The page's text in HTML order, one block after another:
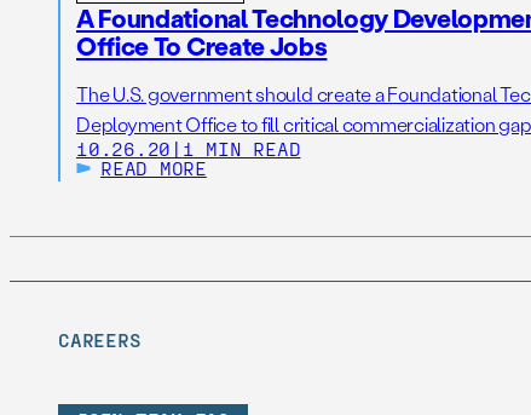
A Foundational Technology
Office To Create Jobs
The U.S. government should create a Foundational
Deployment Office to fill critical commercialization
10.26.20 | 1 MIN READ
READ MORE
CAREERS